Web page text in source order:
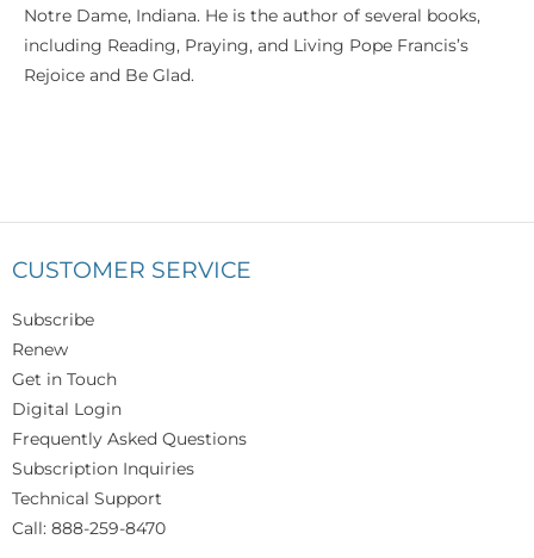
Notre Dame, Indiana. He is the author of several books,
including Reading, Praying, and Living Pope Francis’s
Rejoice and Be Glad.
CUSTOMER SERVICE
Subscribe
Renew
Get in Touch
Digital Login
Frequently Asked Questions
Subscription Inquiries
Technical Support
Call: 888-259-8470